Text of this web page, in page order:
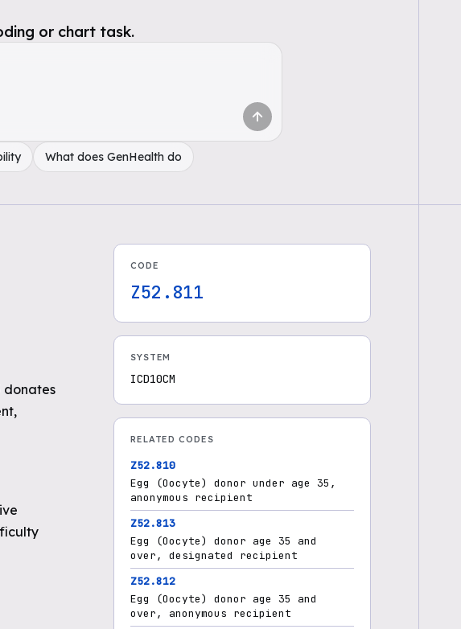
or chart task.
What does GenHealth do
donates
CODE
Z52.811
SYSTEM
ICD10CM
RELATED CODES
Z52.810
Egg (Oocyte) donor under age 35,
anonymous recipient
Z52.813
Egg (Oocyte) donor age 35 and
over, designated recipient
Z52.812
Egg (Oocyte) donor age 35 and
over, anonymous recipient